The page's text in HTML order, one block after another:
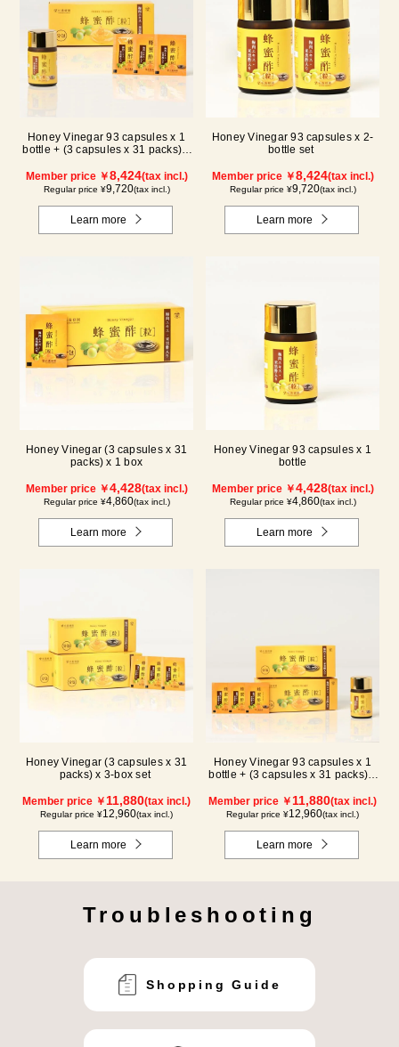
Honey Vinegar 93 capsules x 1
bottle + (3 capsules x 31 packs) x
Member price ￥8,424(tax incl.)
Regular price ¥9,720(tax incl.)
Learn more
Honey Vinegar 93 capsules x 2-
bottle set
Member price ￥8,424(tax incl.)
Regular price ¥9,720(tax incl.)
Learn more
Honey Vinegar (3 capsules x 31
packs) x 1 box
Member price ￥4,428(tax incl.)
Regular price ¥4,860(tax incl.)
Learn more
Honey Vinegar 93 capsules x 1
bottle
Member price ￥4,428(tax incl.)
Regular price ¥4,860(tax incl.)
Learn more
Honey Vinegar (3 capsules x 31
packs) x 3-box set
Member price ￥ 11,880(tax incl.)
Regular price ¥12,960(tax incl.)
Learn more
Honey Vinegar 93 capsules x 1
bottle + (3 capsules x 31 packs) x
Member price ￥ 11,880(tax incl.)
Regular price ¥12,960(tax incl.)
Learn more
Troubleshooting
Shopping Guide